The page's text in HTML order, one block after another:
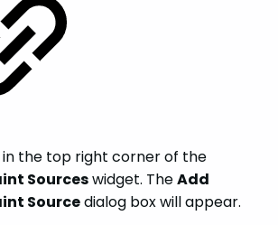
in the top right corner of the
Sourceswidget. TheAdd
Sourcedialog box will appear.